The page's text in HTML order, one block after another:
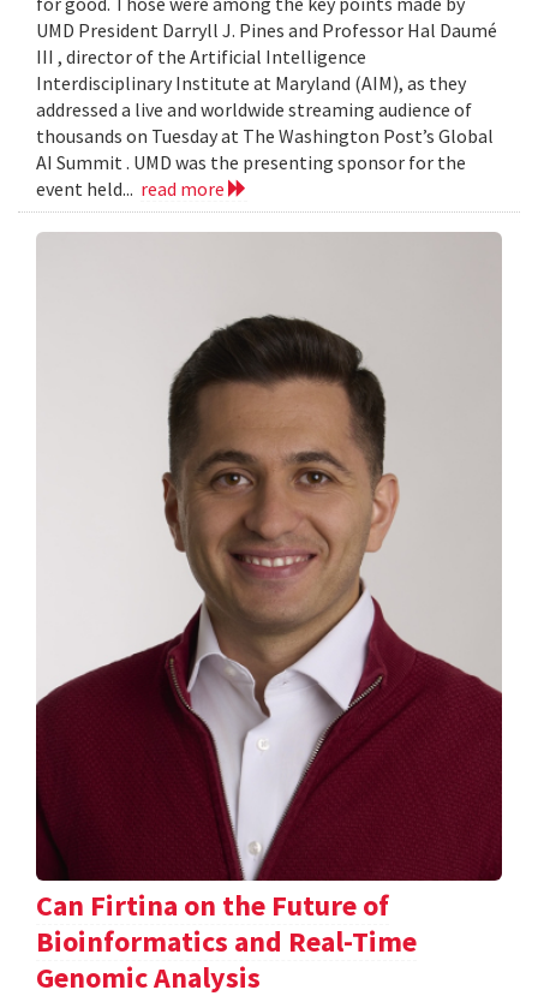
UMD President Darryll J. Pines and Professor Hal Daumé
III , director of the Artificial Intelligence
Interdisciplinary Institute at Maryland (AIM), as they
addressed a live and worldwide streaming audience of
thousands on Tuesday at The Washington Post’s Global
AI Summit . UMD was the presenting sponsor for the
event held... read more
Can Firtina on the Future of
Bioinformatics and Real-Time
Genomic Analysis